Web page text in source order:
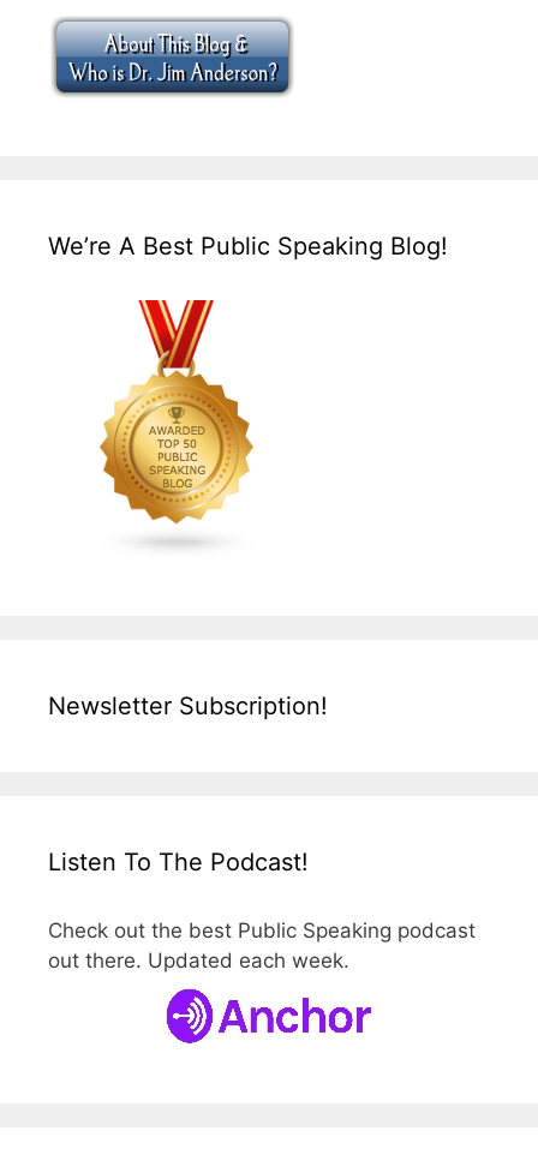
We’re A Best Public Speaking Blog!
Newsletter Subscription!
Listen To The Podcast!
Check out the best Public Speaking podcast
out there. Updated each week.